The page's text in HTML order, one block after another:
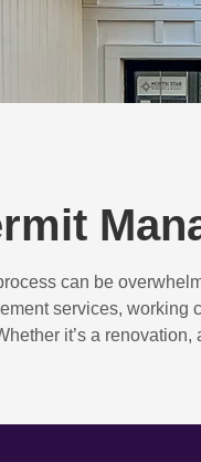
can be
services, working
it’s a